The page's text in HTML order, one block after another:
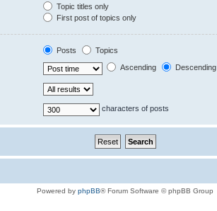
Topic titles only
First post of topics only
Posts
Topics
Ascending Descending
characters of posts
Powered by phpBB® Forum Software © phpBB Group